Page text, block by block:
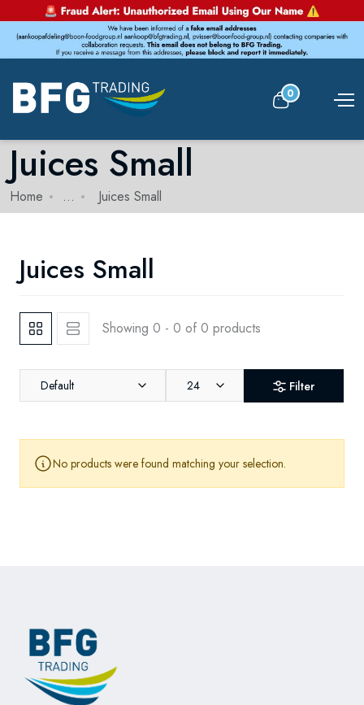
0
Juices Small
Home ... Juices Small
Juices Small
Showing 0 - 0 of 0 products
Default 24 Filter
No products were found matching your selection.